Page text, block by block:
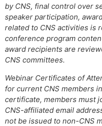
by CNS, final control over
speaker participation,
related to CNS activities is
conference program
award recipients are
CNS committees.
Webinar Certificates of
for current CNS members
certificate, members must
CNS-affiliated email
not be issued to non-CNS